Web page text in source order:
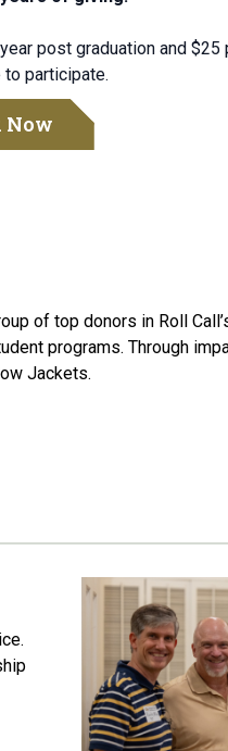
post graduation and
to participate.
Now
of top donors in Roll
programs. Through
Jackets.
1885